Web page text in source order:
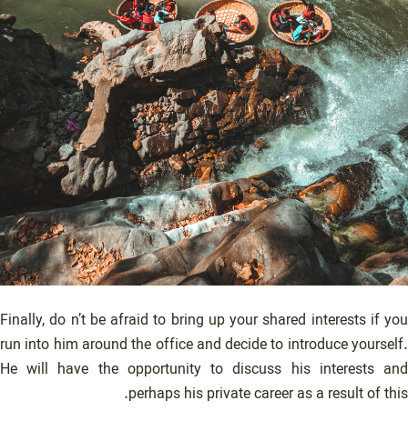
Finally, do n’t be afraid to bring up your shared interests if you
run into him around the office and decide to introduce yourself.
He will have the opportunity to discuss his interests and
perhaps his private career as a result of this.